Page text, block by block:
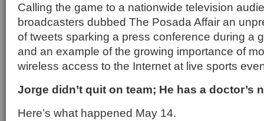
Calling the game to a nationwide television
broadcasters dubbed The Posada Affair an
of tweets sparking a press conference during a
and an example of the growing importance of
wireless access to the Internet at live sports
Jorge didn’t quit on team; He has a doctor’s
Here’s what happened May 14.